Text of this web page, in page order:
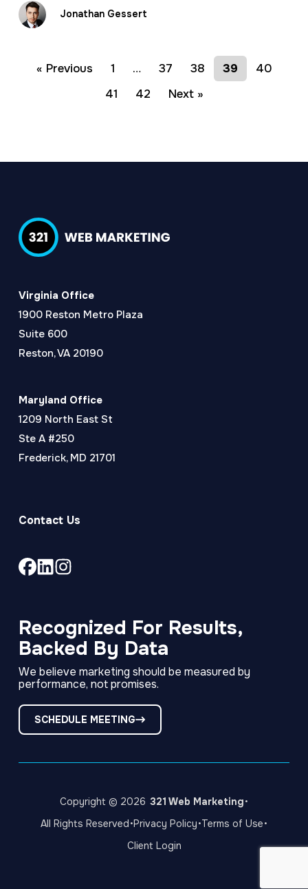
Jonathan Gessert
« Previous 1 … 37 38 39
40
41
42 Next »
Recognized For Results,
Backed By Data
We believe marketing should be measured by
performance, not promises.
SCHEDULE MEETING
Virginia Office
1900 Reston Metro Plaza
Suite 600
Reston, VA 20190
Maryland Office
1209 North East St
Ste A #250
Frederick, MD 21701
Contact Us
Facebook
page
LinkedIn
page
Instagram
page
Copyright © 2026 321 Web Marketing·
All Rights Reserved ·Privacy Policy·Terms of Use·
Client Login